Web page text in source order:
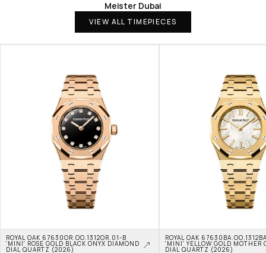
Meister Dubai
VIEW ALL TIMEPIECES
ROYAL OAK 67630OR.OO.1312OR.01-B
'MINI' ROSE GOLD BLACK ONYX DIAMOND
DIAL QUARTZ (2026)
ROYAL OAK
'MINI' YELLOW GOLD MOTHER
DIAL QUARTZ (2026)